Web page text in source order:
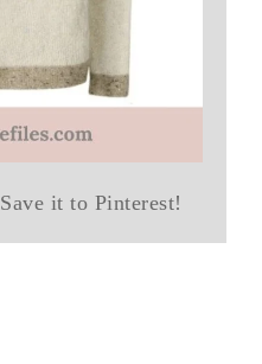
it to Pinterest!